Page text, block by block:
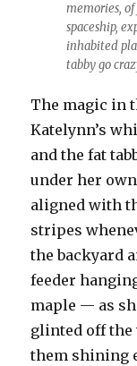
memories,
spaceship,
inhabited
tabby go
The magic in
Katelynn’s
and the fat
under her
aligned with
stripes
the backyard
feeder
maple — as
glinted off the
them shining